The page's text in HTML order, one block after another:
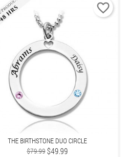
favorite_border
THE BIRTHSTONE DUO CIRCLE
Regular
$79.99 Price
$49.99